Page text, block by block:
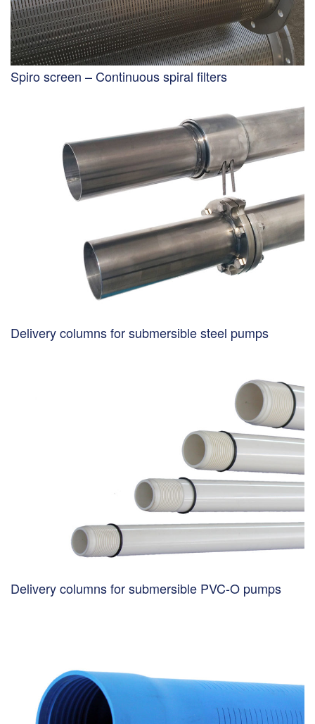
Spiro screen – Continuous spiral filters
Delivery columns for submersible steel pumps
Delivery columns for submersible PVC-O pumps